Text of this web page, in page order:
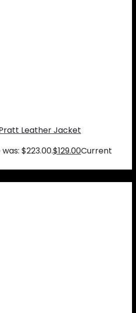
Leather Jacket
$223.00.$129.00Current